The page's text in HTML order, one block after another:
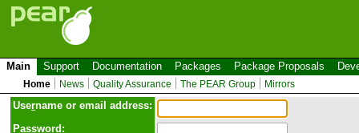
Main Support Documentation Packages Package Proposals
Home News Quality Assurance The PEAR Group Mirrors
Username or email address:
Password: